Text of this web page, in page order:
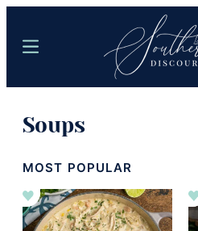
content
Food
Meets
Easy
Menu
Soups
MOST POPULAR